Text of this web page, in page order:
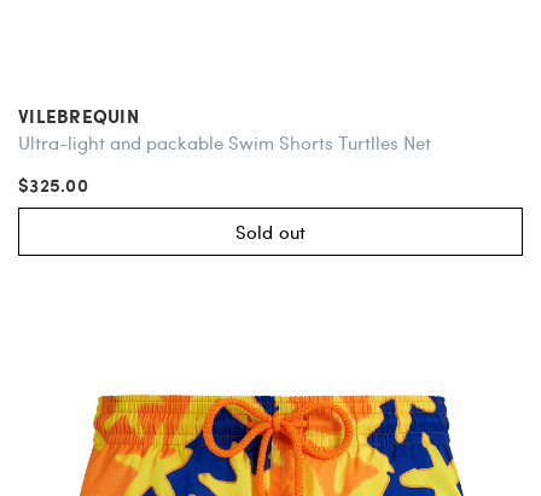
VILEBREQUIN
Ultra-light and packable Swim Shorts Turtlles Net
$325.00
Sold out